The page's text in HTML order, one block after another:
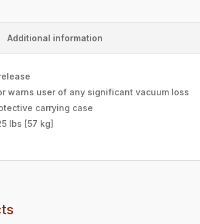
Additional information
warns user of any significant vacuum loss
carrying case
lbs [57 kg]